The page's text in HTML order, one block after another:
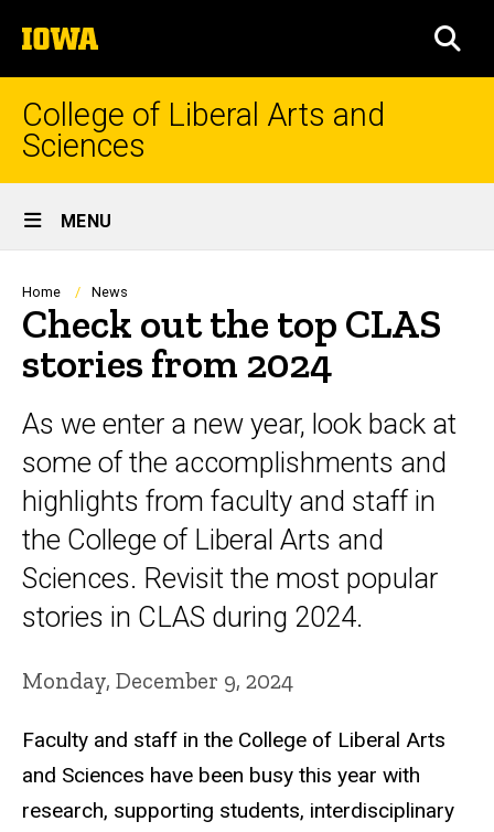
to
content
The
University
of
College of Liberal Arts and
Sciences
Site
Main
Navigation
MENU
Breadcrumb
Home News
Check out the top CLAS
stories from 2024
As we enter a new year, look back at
some of the accomplishments and
highlights from faculty and staff in
the College of Liberal Arts and
Sciences. Revisit the most popular
stories in CLAS during 2024.
Monday, December 9, 2024
Faculty and staff in the College of Liberal Arts
and Sciences have been busy this year with
research, supporting students, interdisciplinary